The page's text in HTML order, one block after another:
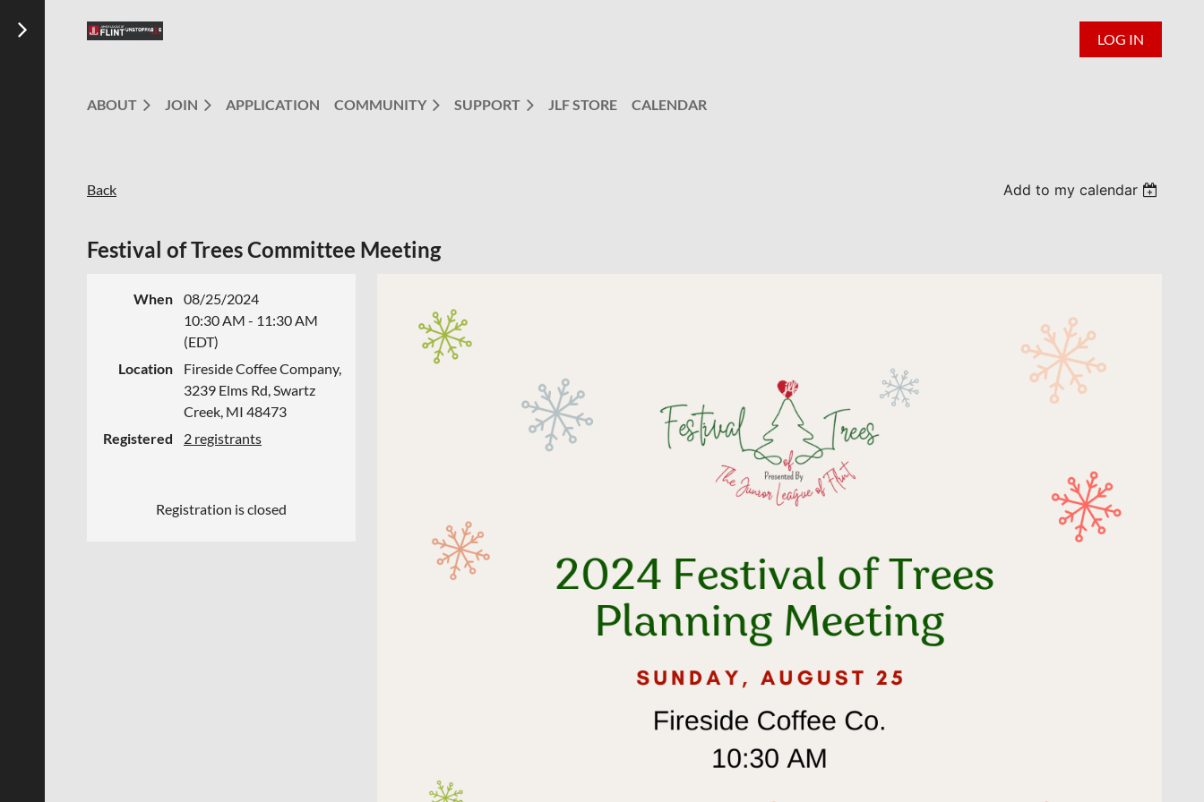
LOG IN
ABOUT JOIN APPLICATION COMMUNITY SUPPORT JLF STORE CALENDAR
Back Add to my calendar
Festival of Trees Committee Meeting
When
08/25/2024
10:30 AM - 11:30 AM
(EDT)
Location
Fireside Coffee Company,
3239 Elms Rd, Swartz
Creek, MI 48473
Registered
2 registrants
Registration is closed